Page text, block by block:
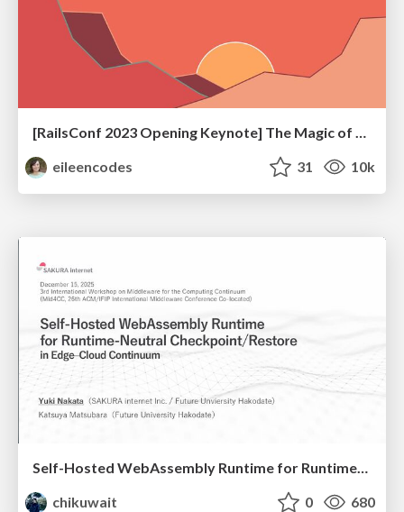
eileencodes
31 10k
Self-Hosted WebAssembly Runtime for Runtime-Neutral Checkpoint/Restore in Edge–Cloud Continuum
chikuwait
0 680